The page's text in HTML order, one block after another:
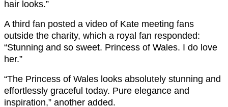
hair looks.”
A third fan posted a video of Kate meeting fans
outside the charity, which a royal fan responded:
“Stunning and so sweet. Princess of Wales. I do love
her.”
“The Princess of Wales looks absolutely stunning and
effortlessly graceful today. Pure elegance and
inspiration,” another added.